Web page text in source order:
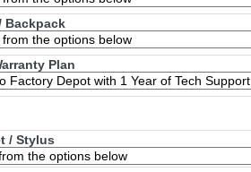
Backpack
Plan
/ Stylus